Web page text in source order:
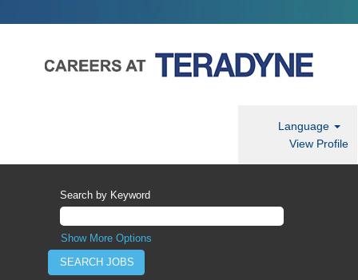
Language
View Profile
Search by Keyword
Show More Options